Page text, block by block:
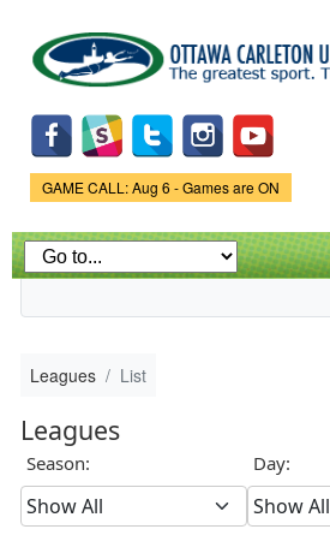
main
content
Game Status.
GAME CALL: Aug 6 - Games are ON
Leagues List
Leagues
Season: Day: